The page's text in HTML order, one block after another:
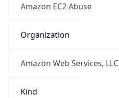
Amazon EC2 Abuse
Organization
Amazon Web Services, LLC
Kind